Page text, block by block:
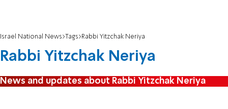
Israel National News Tags Rabbi Yitzchak Neriya
Rabbi Yitzchak Neriya
News and updates about Rabbi Yitzchak Neriya